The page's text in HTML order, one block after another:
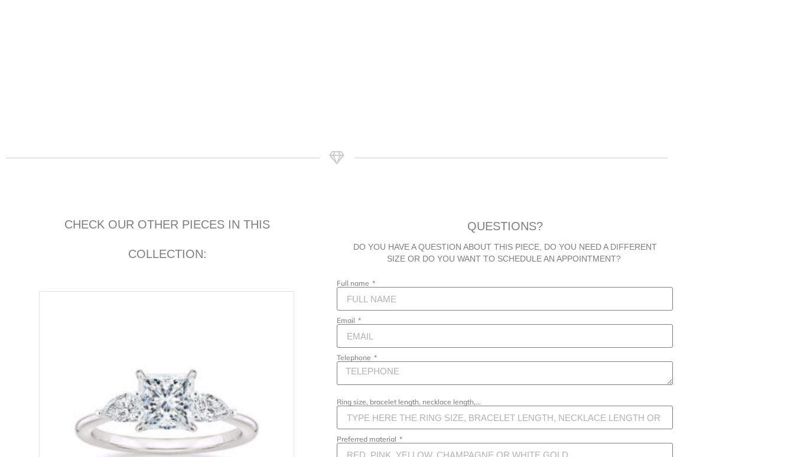
CHECK OUR OTHER PIECES IN THIS
COLLECTION:
QUESTIONS?
DO YOU HAVE A QUESTION ABOUT THIS PIECE, DO YOU NEED A DIFFERENT
SIZE OR DO YOU WANT TO SCHEDULE AN APPOINTMENT?
Full name
Email
Telephone
Ring size, bracelet length, necklace length,...
Preferred material